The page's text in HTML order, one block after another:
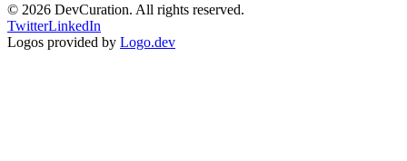
© 2026 DevCuration. All rights reserved.
TwitterLinkedIn
Logos provided by Logo.dev